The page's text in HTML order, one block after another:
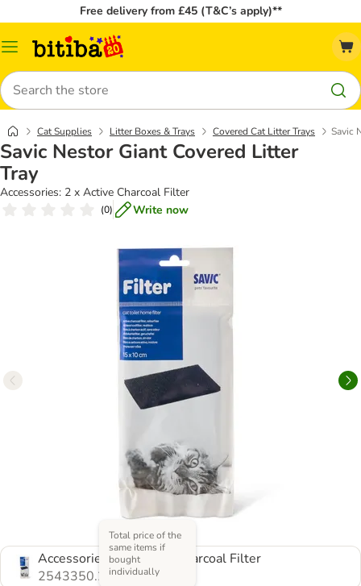
Free delivery from £45 (T&C’s apply)**
Catalog
Search
Cat Supplies Litter Boxes & Trays Covered Cat Litter Trays Savic
Savic Nestor Giant Covered Litter
Tray
Accessories: 2 x Active Charcoal Filter
(0) Write now
Accessories: 2 x Active Charcoal Filter
2543350.2
Total price of the
same items if
bought
individually